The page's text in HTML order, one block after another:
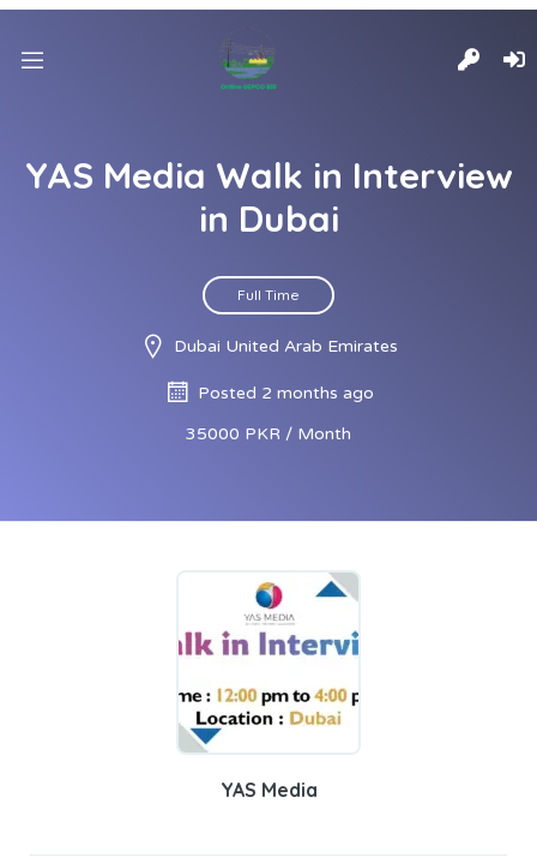
YAS Media Walk in Interview
in Dubai
Full Time
Dubai United Arab Emirates
Posted 2 months ago
35000 PKR / Month
YAS Media